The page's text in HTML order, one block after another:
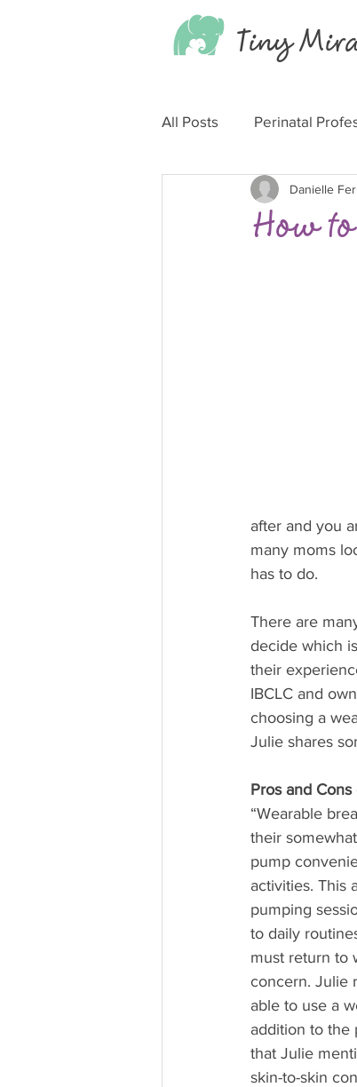
Tiny
All Posts Perinatal
How
Danielle
after and you
many moms
has to do.
There are
decide which
their
IBCLC and
choosing a
Julie shares
Pros and
“Wearable
their
pump
activities. This
pumping
to daily
must return to
concern. Julie
able to use a
addition to the
that Julie
skin-to-skin